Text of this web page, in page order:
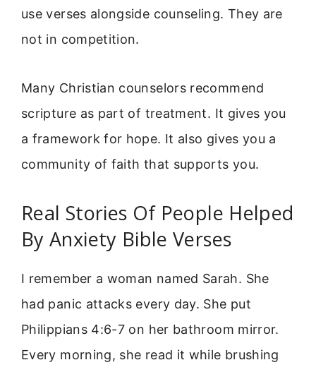
use verses alongside counseling. They are
not in competition.
Many Christian counselors recommend
scripture as part of treatment. It gives you
a framework for hope. It also gives you a
community of faith that supports you.
Real Stories Of People Helped
By Anxiety Bible Verses
I remember a woman named Sarah. She
had panic attacks every day. She put
Philippians 4:6-7 on her bathroom mirror.
Every morning, she read it while brushing